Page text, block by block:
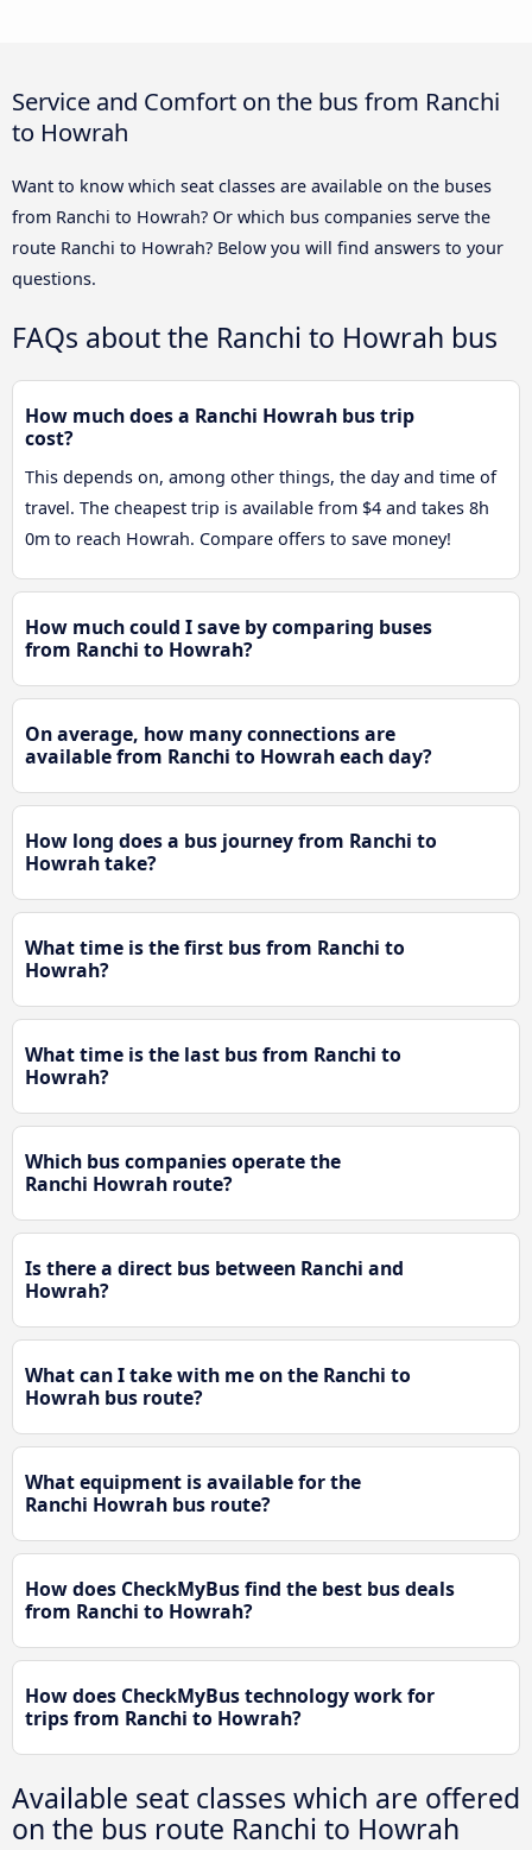
Service and Comfort on the bus from Ranchi
to Howrah
Want to know which seat classes are available on the buses
from Ranchi to Howrah? Or which bus companies serve the
route Ranchi to Howrah? Below you will find answers to your
questions.
FAQs about the Ranchi to Howrah bus
How much does a Ranchi Howrah bus trip
cost?
This depends on, among other things, the day and time of
travel. The cheapest trip is available from $4 and takes 8h
0m to reach Howrah. Compare offers to save money!
How much could I save by comparing buses
from Ranchi to Howrah?
On average, how many connections are
available from Ranchi to Howrah each day?
How long does a bus journey from Ranchi to
Howrah take?
What time is the first bus from Ranchi to
Howrah?
What time is the last bus from Ranchi to
Howrah?
Which bus companies operate the
Ranchi Howrah route?
Is there a direct bus between Ranchi and
Howrah?
What can I take with me on the Ranchi to
Howrah bus route?
What equipment is available for the
Ranchi Howrah bus route?
How does CheckMyBus find the best bus deals
from Ranchi to Howrah?
How does CheckMyBus technology work for
trips from Ranchi to Howrah?
Available seat classes which are offered
on the bus route Ranchi to Howrah